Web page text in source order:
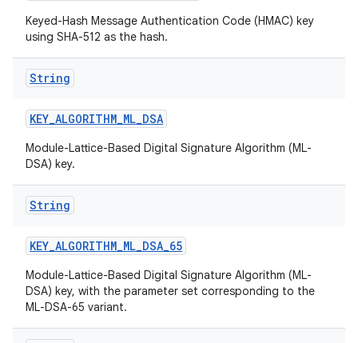
Keyed-Hash Message Authentication Code (HMAC) key
using SHA-512 as the hash.
String
KEY_ALGORITHM_ML_DSA
Module-Lattice-Based Digital Signature Algorithm (ML-
DSA) key.
String
KEY_ALGORITHM_ML_DSA_65
Module-Lattice-Based Digital Signature Algorithm (ML-
DSA) key, with the parameter set corresponding to the
ML-DSA-65 variant.